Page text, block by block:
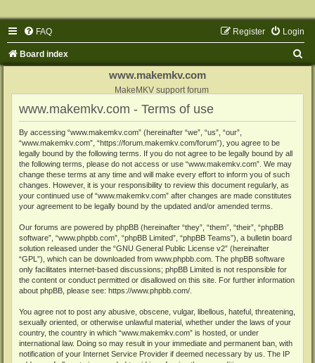
FAQ Login
Register
Board index
www.makemkv.com
MakeMKV support forum
www.makemkv.com - Terms of use
By accessing “www.makemkv.com” (hereinafter “we”, “us”, “our”,
“www.makemkv.com”, “https://forum.makemkv.com/forum”), you agree to be
legally bound by the following terms. If you do not agree to be legally bound by all
the following terms, please do not access or use “www.makemkv.com”. We may
change these terms at any time and will make every effort to inform you of such
changes. However, it is your responsibility to review this document regularly, as
your continued use of “www.makemkv.com” after changes are made constitutes
your agreement to be legally bound by the updated and/or amended terms.
Our forums are powered by phpBB (hereinafter “they”, “them”, “their”, “phpBB
software”, “www.phpbb.com”, “phpBB Limited”, “phpBB Teams”), a bulletin board
solution released under the “GNU General Public License v2” (hereinafter
“GPL”), which can be downloaded from www.phpbb.com . The phpBB software
only facilitates internet-based discussions; phpBB Limited is not responsible for
the content or conduct permitted or disallowed on this site. For further information
about phpBB, please see: https://www.phpbb.com/
You agree not to post any abusive, obscene, vulgar, libellous, hateful, threatening,
sexually oriented, or otherwise unlawful material, whether under the laws of your
country, the country in which “www.makemkv.com” is hosted, or under
international law. Doing so may result in your immediate and permanent ban, with
notification of your Internet Service Provider if deemed necessary by us. The IP